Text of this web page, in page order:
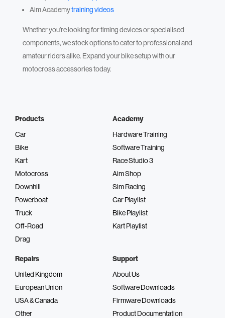
Aim Academytraining videos
Whether you’re looking for timing devices or specialised
components, we stock options to cater to professional and
amateur riders alike. Expand your bike setup with our
motocross accessories today.
Products
Car
Bike
Kart
Motocross
Downhill
Powerboat
Truck
Off-Road
Drag
Academy
Hardware Training
Software Training
Race Studio 3
Aim Shop
Sim Racing
Car Playlist
Bike Playlist
Kart Playlist
Repairs
United Kingdom
European Union
USA & Canada
Other
Support
About Us
Software Downloads
Firmware Downloads
Product Documentation